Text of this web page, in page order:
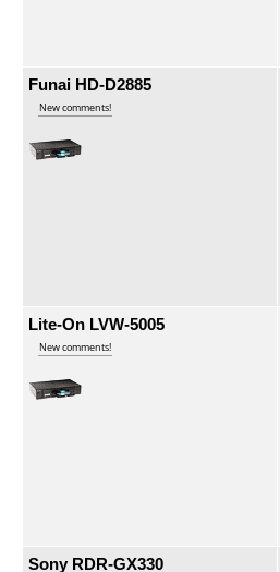
Funai HD-D2885
New comments!
Lite-On LVW-5005
New comments!
Sony RDR-GX330